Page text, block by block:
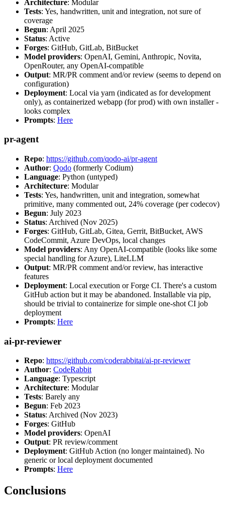
Architecture: Modular
Tests: Yes, handwritten, unit and integration, not sure of
coverage
Begun: April 2025
Status: Active
Forges: GitHub, GitLab, BitBucket
Model providers: OpenAI, Gemini, Anthropic, Novita,
OpenRouter, any OpenAI-compatible
Output: MR/PR comment and/or review (seems to depend on
configuration)
Deployment: Local via yarn (indicated as for development
only), as containerized webapp (for prod) with own installer -
looks complex
Prompts: Here
pr-agent
Repo: https://github.com/qodo-ai/pr-agent
Author: Qodo (formerly Codium)
Language: Python (untyped)
Architecture: Modular
Tests: Yes, handwritten, unit and integration, somewhat
primitive, many commented out, 24% coverage (per codecov)
Begun: July 2023
Status: Archived (Nov 2025)
Forges: GitHub, GitLab, Gitea, Gerrit, BitBucket, AWS
CodeCommit, Azure DevOps, local changes
Model providers: Any OpenAI-compatible (looks like some
special handling for Azure), LiteLLM
Output: MR/PR comment and/or review, has interactive
features
Deployment: Local execution or Forge CI. There's a custom
GitHub action but it may be abandoned. Installable via pip,
should be trivial to containerize for simple one-shot CI job
deployment
Prompts: Here
ai-pr-reviewer
Repo: https://github.com/coderabbitai/ai-pr-reviewer
Author: CodeRabbit
Language: Typescript
Architecture: Modular
Tests: Barely any
Begun: Feb 2023
Status: Archived (Nov 2023)
Forges: GitHub
Model providers: OpenAI
Output: PR review/comment
Deployment: GitHub Action (no longer maintained). No
generic or local deployment documented
Prompts: Here
Conclusions